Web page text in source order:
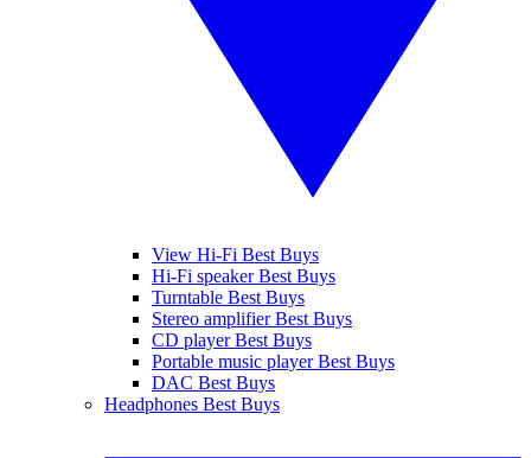
View Hi-Fi Best Buys
Hi-Fi speaker Best Buys
Turntable Best Buys
Stereo amplifier Best Buys
CD player Best Buys
Portable music player Best Buys
DAC Best Buys
Headphones Best Buys